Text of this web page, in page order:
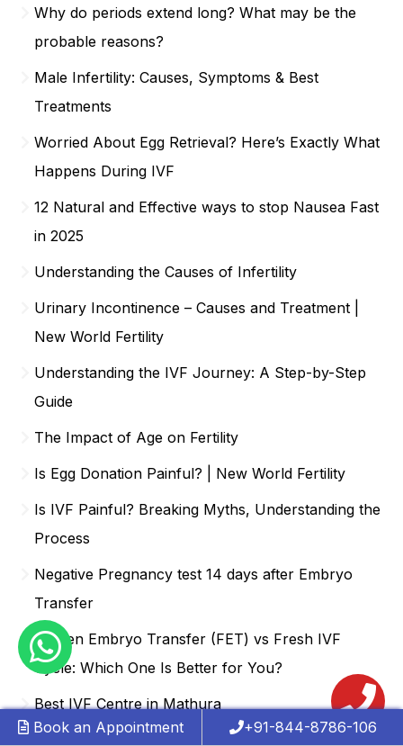
Why do periods extend long? What may be the
probable reasons?
Male Infertility: Causes, Symptoms & Best
Treatments
Worried About Egg Retrieval? Here’s Exactly What
Happens During IVF
12 Natural and Effective ways to stop Nausea Fast
in 2025
Understanding the Causes of Infertility
Urinary Incontinence – Causes and Treatment |
New World Fertility
Understanding the IVF Journey: A Step-by-Step
Guide
The Impact of Age on Fertility
Is Egg Donation Painful? | New World Fertility
Is IVF Painful? Breaking Myths, Understanding the
Process
Negative Pregnancy test 14 days after Embryo
Transfer
Frozen Embryo Transfer (FET) vs Fresh IVF
Cycle: Which One Is Better for You?
Best IVF Centre in Mathura
1 Year After Miscarriage and Still not Pregnant
Book an Appointment +91-844-8786-106